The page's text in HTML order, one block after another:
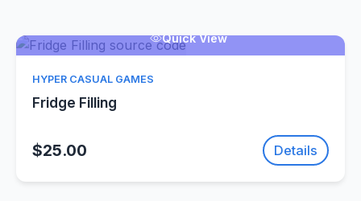
Quick View
HYPER CASUAL GAMES
Fridge Filling
$25.00 Details